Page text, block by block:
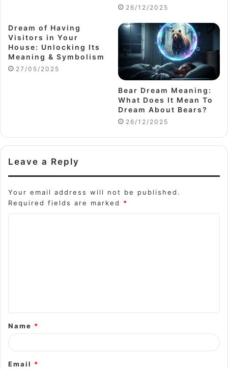
26/12/2025
Dream of Having
Visitors in Your
House: Unlocking Its
Meaning & Symbolism
27/05/2025
Bear Dream Meaning:
What Does It Mean To
Dream About Bears?
26/12/2025
Leave a Reply
Your email address will not be published.
Required fields are marked *
t
*
Name *
Email *